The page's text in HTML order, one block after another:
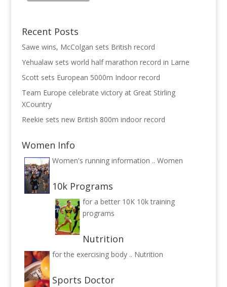
Recent Posts
Sawe wins, McColgan sets British record
Yehualaw sets world half marathon record in Larne
Scott sets European 5000m Indoor record
Team Europe celebrate victory at Great Stirling
XCountry
Reekie sets new British 800m indoor record
Women Info
Women's running information .. Women
10k Programs
for a better 10K 10k training
programs
Nutrition
for the exercising body .. Nutrition
Sports Doctor